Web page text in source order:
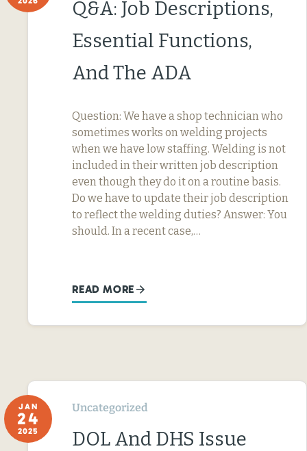
Q&A: Job Descriptions,
Essential Functions,
And The ADA
Question: We have a shop technician who
sometimes works on welding projects
when we have low staffing. Welding is not
included in their written job description
even though they do it on a routine basis.
Do we have to update their job description
to reflect the welding duties? Answer: You
should. In a recent case,…
READ MORE
JAN
24
2025
Uncategorized
DOL And DHS Issue